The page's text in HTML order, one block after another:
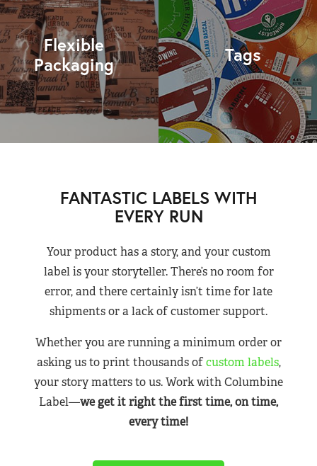
Flexible
Packaging
Tags
FANTASTIC LABELS WITH
EVERY RUN
Your product has a story, and your custom
label is your storyteller. There’s no room for
error, and there certainly isn’t time for late
shipments or a lack of customer support.
Whether you are running a minimum order or
asking us to print thousands ofcustom labels,
your story matters to us. Work with Columbine
Label—we get it right the first time, on time,
every time!